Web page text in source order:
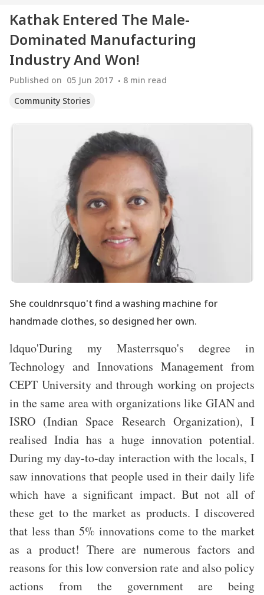
Kathak Entered The Male-
Dominated Manufacturing
Industry And Won!
Published on 05 Jun 2017 8 min read
Community Stories
She couldnrsquo't find a washing machine for
handmade clothes, so designed her own.
ldquo'During my Masterrsquo's degree in
Technology and Innovations Management from
CEPT University and through working on projects
in the same area with organizations like GIAN and
ISRO (Indian Space Research Organization), I
realised India has a huge innovation potential.
During my day-to-day interaction with the locals, I
saw innovations that people used in their daily life
which have a significant impact. But not all of
these get to the market as products. I discovered
that less than 5% innovations come to the market
as a product! There are numerous factors and
reasons for this low conversion rate and also policy
actions from the government are being